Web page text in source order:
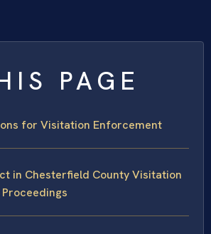
PAGE
for Visitation Enforcement
in Chesterfield County Visitation